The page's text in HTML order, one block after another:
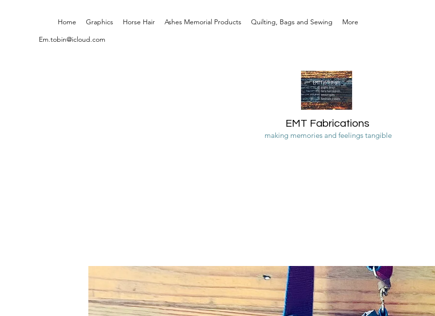
Home Graphics Horse Hair Ashes Memorial Products Quilting, Bags and Sewing More
Em.tobin@icloud.com
EMT Fabrications
making memories and feelings tangible